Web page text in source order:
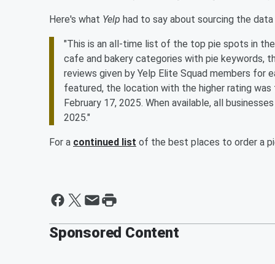
Here's what Yelp had to say about sourcing the
"This is an all-time list of the top pie spots in
cafe and bakery categories with pie keywords,
reviews given by Yelp Elite Squad members for
featured, the location with the higher rating
February 17, 2025. When available, all
2025."
For a continued list of the best places to order a
Sponsored Content